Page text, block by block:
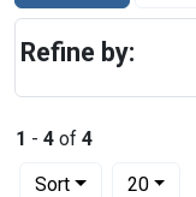
1 - 4 of 4
Sort
Number of results to
20per
Refine by: